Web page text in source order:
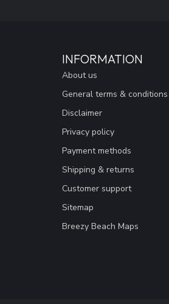
INFORMATION
About us
General terms & conditions
Disclaimer
Privacy policy
Payment methods
Shipping & returns
Customer support
Sitemap
Breezy Beach Maps